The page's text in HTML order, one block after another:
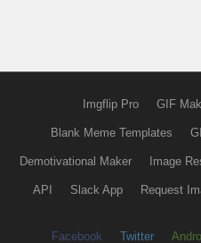
Imgflip Pro GIF
Blank Meme Templates
Demotivational Maker Image
API Slack App Request
Facebook Twitter